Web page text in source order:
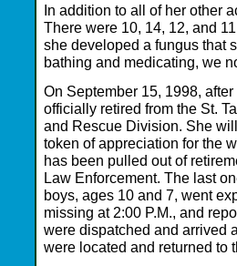
In addition to all of her other
There were 10, 14, 12, and
she developed a fungus that
bathing and medicating, we
On September 15, 1998,
officially retired from the St.
and Rescue Division. She
token of appreciation for the
has been pulled out of
Law Enforcement. The last
boys, ages 10 and 7, went
missing at 2:00 P.M., and
were dispatched and arrived
were located and returned to